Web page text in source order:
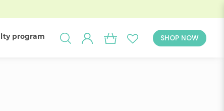
in
program SHOP NOW